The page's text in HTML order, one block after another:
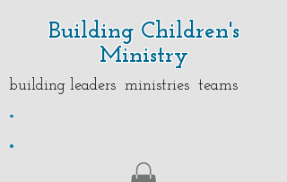
Building Children's
Ministry
building leaders ministries teams
.
.